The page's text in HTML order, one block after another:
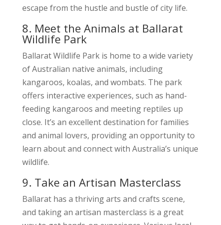
escape from the hustle and bustle of city life.
8. Meet the Animals at Ballarat
Wildlife Park
Ballarat Wildlife Park is home to a wide variety
of Australian native animals, including
kangaroos, koalas, and wombats. The park
offers interactive experiences, such as hand-
feeding kangaroos and meeting reptiles up
close. It’s an excellent destination for families
and animal lovers, providing an opportunity to
learn about and connect with Australia’s unique
wildlife.
9. Take an Artisan Masterclass
Ballarat has a thriving arts and crafts scene,
and taking an artisan masterclass is a great